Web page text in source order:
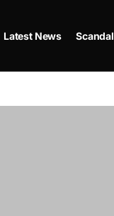
Latest News Scandal